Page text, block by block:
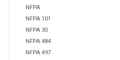
NFPA
NFPA 101
NFPA 30
NFPA 484
NFPA 497